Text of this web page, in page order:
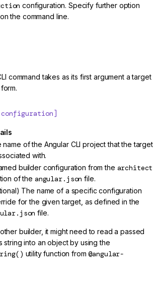
configuration. Specify further option
the command line.
command takes as its first argument a target
name of the Angular CLI project that the target
with.
builder configuration from the architect
of the angular.json file.
The name of a specific configuration
for the given target, as defined in the
file.
builder, it might need to read a passed
string into an object by using the
utility function from@angular-